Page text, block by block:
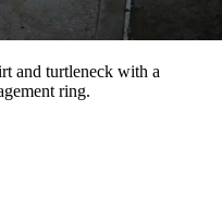
and turtleneck with a
ring.